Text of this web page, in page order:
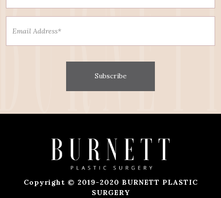
Subscribe
Copyright © 2019-2020 BURNETT PLASTIC
SURGERY